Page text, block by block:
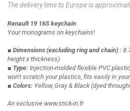
The delivery time to Europe is
Renault 19 16S keychain
Your monograms on keychains!
■ Dimensions (excluding ring and chain) :
height x thickness)
■ Type: Injection-molded flexible PVC plastic
won't scratch your plastics, fits easily in
■ Colors: Yellow, Gray & Black(dyed
An exclusive www.stick-in.fr